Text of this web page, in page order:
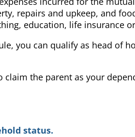
repairs and upkeep, and
education, life insurance
you can qualify as head of
the parent as your
status.